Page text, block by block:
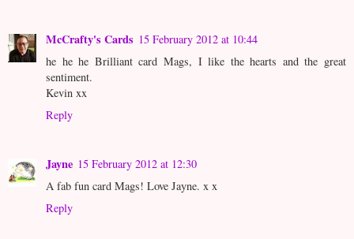
McCrafty's Cards 15 February 2012 at 10:44
he he he Brilliant card Mags, I like the hearts and the great
sentiment.
Kevin xx
Reply
Jayne 15 February 2012 at 12:30
A fab fun card Mags! Love Jayne. x x
Reply